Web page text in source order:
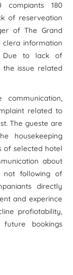
180
of reserveation
of The Grand
clera information
Due to lack of
issue related
related to
The gueste are
housekeeping
of selected hotel
about
not following of
directly
and experince
profiotability,
bookings